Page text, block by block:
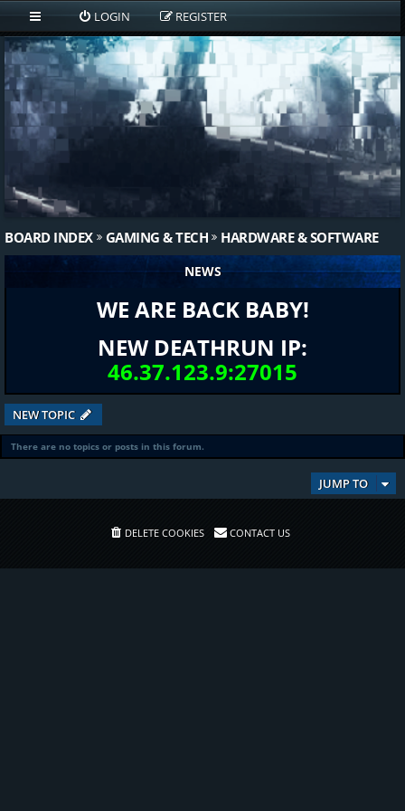
LOGIN REGISTER
BOARD INDEX GAMING & TECH HARDWARE & SOFTWARE
NEWS
WE ARE BACK BABY!
NEW DEATHRUN IP:
46.37.123.9:27015
NEW TOPIC
There are no topics or posts in this forum.
JUMP TO
DELETE COOKIES CONTACT US